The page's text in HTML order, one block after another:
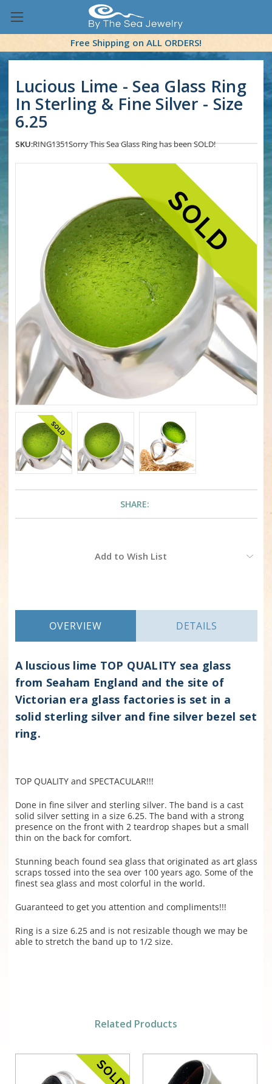
Free Shipping on ALL ORDERS!
Lucious Lime - Sea Glass Ring
In Sterling & Fine Silver - Size
6.25
SKU:RING1351Sorry This Sea Glass Ring has been SOLD!
SHARE:
Add to Wish List
OVERVIEW DETAILS
A luscious lime TOP QUALITY sea glass
from Seaham England and the site of
Victorian era glass factories is set in a
solid sterling silver and fine silver bezel set
ring.
TOP QUALITY and SPECTACULAR!!!
Done in fine silver and sterling silver. The band is a cast
solid silver setting in a size 6.25. The band with a strong
presence on the front with 2 teardrop shapes but a small
thin on the back for comfort.
Stunning beach found sea glass that originated as art glass
scraps tossed into the sea over 100 years ago. Some of the
finest sea glass and most colorful in the world.
Guaranteed to get you attention and compliments!!!
Ring is a size 6.25 and is not resizable though we may be
able to stretch the band up to 1/2 size.
Related Products